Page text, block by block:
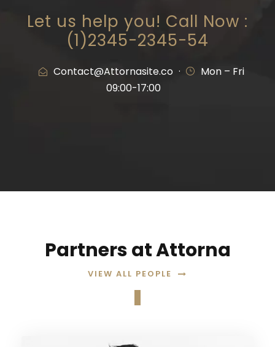
Let us help you! Call Now :
(1)2345-2345-54
Contact@Attornasite.co ·
Mon – Fri
09:00-17:00
Partners at Attorna
VIEW ALL PEOPLE